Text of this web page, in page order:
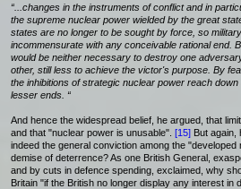
“...changes in the instruments of conflict and in
the supreme nuclear power wielded by the great
states are no longer to be sought by force, so
incommensurate with any conceivable rational end.
would be neither necessary to destroy one
other, still less to achieve the victor's purpose. By
the inhibitions of strategic nuclear power reach
lesser ends. “
And hence the widespread belief, he argued, that
and that "nuclear power is unusable". [15] But again,
indeed the general conviction among the
demise of deterrence? As one British General,
and by cuts in defence spending, exclaimed, why
Britain "if the British no longer display any interest in